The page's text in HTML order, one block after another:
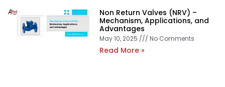
Non Return Valves (NRV) –
Mechanism, Applications, and
Advantages
May 10, 2025 No Comments
Read More »